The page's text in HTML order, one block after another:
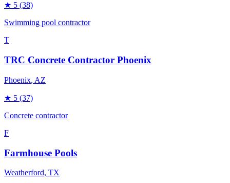
★ 5 (38)
Swimming pool contractor
T
TRC Concrete Contractor Phoenix
Phoenix, AZ
★ 5 (37)
Concrete contractor
F
Farmhouse Pools
Weatherford, TX